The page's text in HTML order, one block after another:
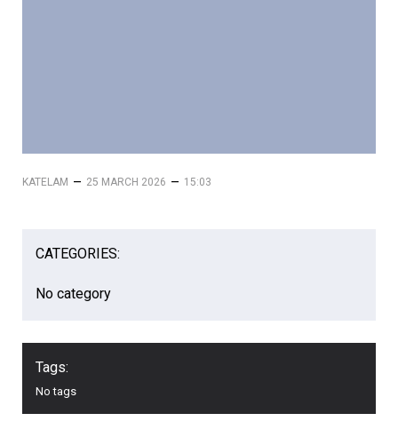
KATELAM – 25 MARCH 2026 – 15:03
CATEGORIES:
No category
Tags:
No tags